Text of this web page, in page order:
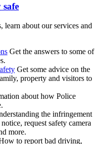
about our services and
Get the answers to some of
Get some advice on the
property and visitors to
about how Police
the infringement
request safety camera
more.
to report bad driving,